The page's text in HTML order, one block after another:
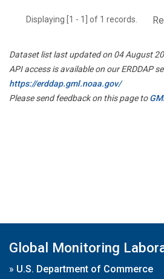
Displaying [1 - 1] of 1 records.
Dataset list last updated on 04 August
API access is available on our ERDDAP
https://erddap.gml.noaa.gov/
Please send feedback on this page to
Global Monitoring
» U.S. Department of Commerce